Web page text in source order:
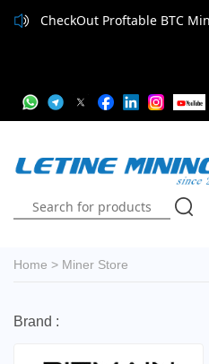
CheckOut Proftable BTC
Home > Miner Store
Brand :